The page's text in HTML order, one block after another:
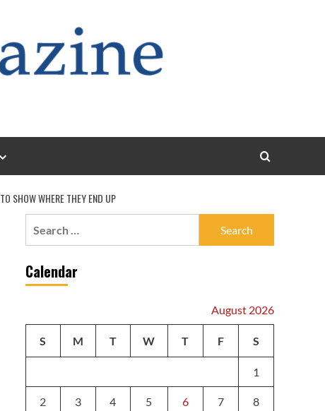
SHOW WHERE THEY END UP
Calendar
August 2026
S M T W T F S
1
2 3 4 5 6 7 8